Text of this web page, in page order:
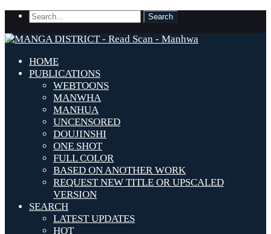
HOME
PUBLICATIONS
WEBTOONS
MANWHA
MANHUA
UNCENSORED
DOUJINSHI
ONE SHOT
FULL COLOR
BASED ON ANOTHER WORK
REQUEST NEW TITLE OR UPSCALED
VERSION
SEARCH
LATEST UPDATES
HOT